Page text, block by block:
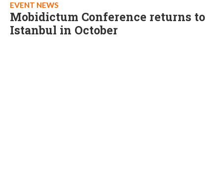
EVENT NEWS
Mobidictum Conference returns to
Istanbul in October